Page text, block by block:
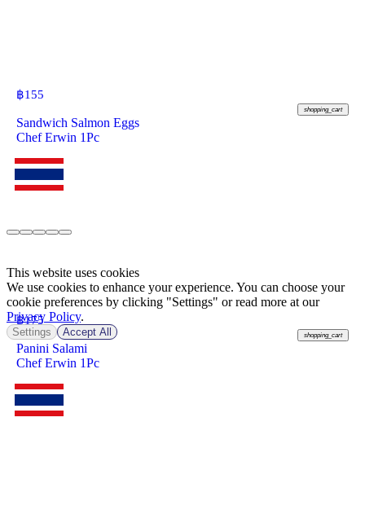
฿155
shopping_cart
Sandwich Salmon Eggs
Chef Erwin 1Pc
฿175
shopping_cart
Panini Salami
Chef Erwin 1Pc
This website uses cookies
We use cookies to enhance your experience. You can choose your
cookie preferences by clicking "Settings" or read more at our
Privacy Policy.
Settings Accept All